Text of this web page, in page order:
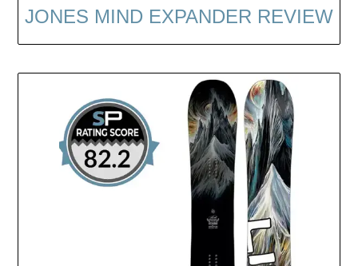
JONES MIND EXPANDER REVIEW